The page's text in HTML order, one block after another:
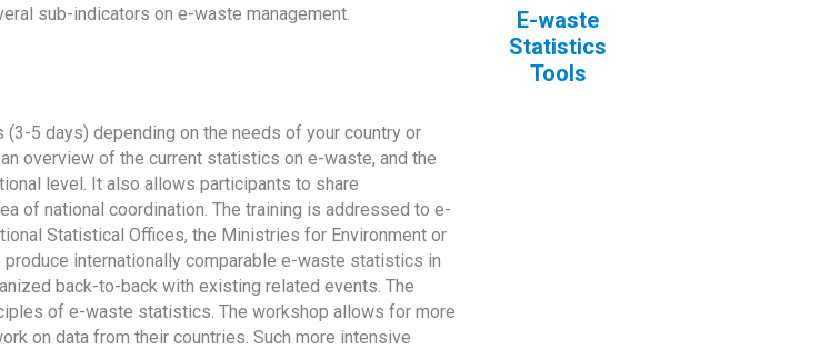
sub-indicators on e-waste management.
E-waste
Statistics
Tools
5 days) depending on the needs of your country or
overview of the current statistics on e-waste, and the
level. It also allows participants to share
of national coordination. The training is addressed to e-
Statistical Offices, the Ministries for Environment or
internationally comparable e-waste statistics in
back-to-back with existing related events. The
of e-waste statistics. The workshop allows for more
on data from their countries. Such more intensive